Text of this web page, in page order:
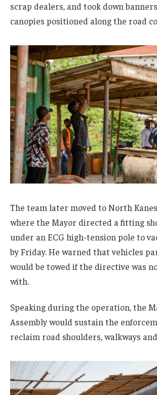
scrap dealers, and took down
canopies positioned along the road
The team later moved to North
where the Mayor directed a fitting
under an ECG high-tension pole to
by Friday. He warned that vehicles
would be towed if the directive was
with.
Speaking during the operation, the
Assembly would sustain the
reclaim road shoulders, walkways